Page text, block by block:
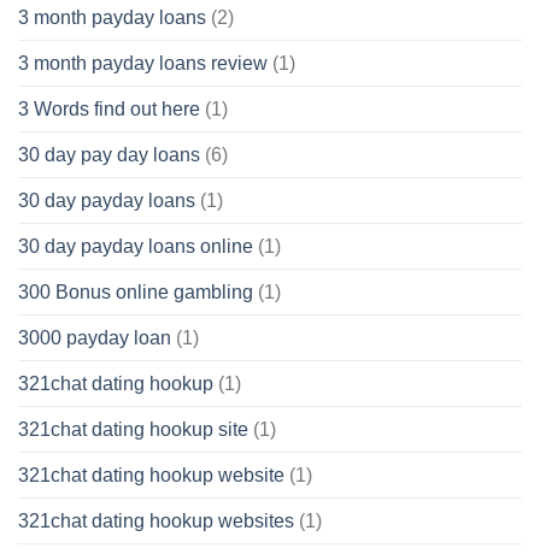
3 month payday loans (2)
3 month payday loans review (1)
3 Words find out here (1)
30 day pay day loans (6)
30 day payday loans (1)
30 day payday loans online (1)
300 Bonus online gambling (1)
3000 payday loan (1)
321chat dating hookup (1)
321chat dating hookup site (1)
321chat dating hookup website (1)
321chat dating hookup websites (1)